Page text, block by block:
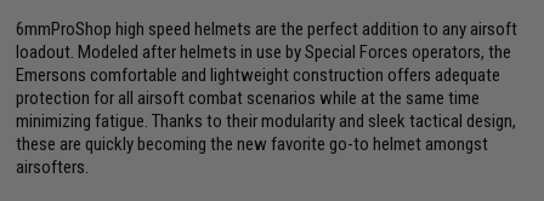
6mmProShop high speed helmets are the perfect addition to any airsoft
loadout. Modeled after helmets in use by Special Forces operators, the
Emersons comfortable and lightweight construction offers adequate
protection for all airsoft combat scenarios while at the same time
minimizing fatigue. Thanks to their modularity and sleek tactical design,
these are quickly becoming the new favorite go-to helmet amongst
airsofters.